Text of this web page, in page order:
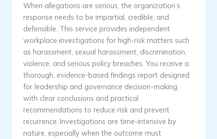
When allegations are serious, the organization’s
response needs to be impartial, credible, and
defensible. This service provides independent
workplace investigations for high-risk matters such
as harassment, sexual harassment, discrimination,
violence, and serious policy breaches. You receive a
thorough, evidence-based findings report designed
for leadership and governance decision-making,
with clear conclusions and practical
recommendations to reduce risk and prevent
recurrence. Investigations are time-intensive by
nature, especially when the outcome must